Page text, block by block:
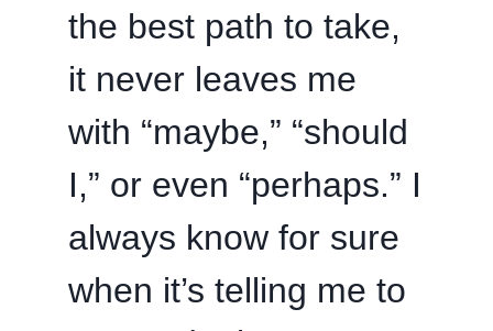
the best path to take,
it never leaves me
with “maybe,” “should
I,” or even “perhaps.” I
always know for sure
when it’s telling me to